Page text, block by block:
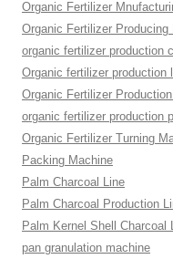
Organic Fertilizer
Organic Fertilizer Producing
organic fertilizer production
Organic fertilizer production
Organic Fertilizer
organic fertilizer production
Organic Fertilizer Turning
Packing Machine
Palm Charcoal Line
Palm Charcoal Production
Palm Kernel Shell Charcoal
pan granulation machine